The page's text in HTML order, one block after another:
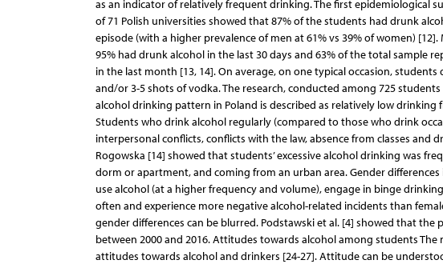
as an indicator of relatively frequent drinking. The first epidemiological
of 71 Polish universities showed that 87% of the students had drunk
episode (with a higher prevalence of men at 61% vs 39% of women)
95% had drunk alcohol in the last 30 days and 63% of the total sample
in the last month [13, 14]. On average, on one typical occasion,
and/or 3-5 shots of vodka. The research, conducted among 725
alcohol drinking pattern in Poland is described as relatively low
Students who drink alcohol regularly (compared to those who drink
interpersonal conflicts, conflicts with the law, absence from classes and
Rogowska [14] showed that students’ excessive alcohol drinking was
dorm or apartment, and coming from an urban area. Gender
use alcohol (at a higher frequency and volume), engage in binge
often and experience more negative alcohol-related incidents than
gender differences can be blurred. Podstawski et al. [4] showed that
between 2000 and 2016. Attitudes towards alcohol among students
attitudes towards alcohol and drinkers [24-27]. Attitude can be